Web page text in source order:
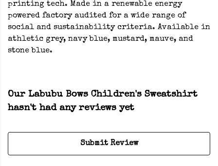
printing tech. Made in a renewable energy
powered factory audited for a wide range of
social and sustainability criteria. Available in
athletic grey, navy blue, mustard, mauve, and
stone blue.
Our Labubu Bows Children's Sweatshirt
hasn't had any reviews yet
Submit Review